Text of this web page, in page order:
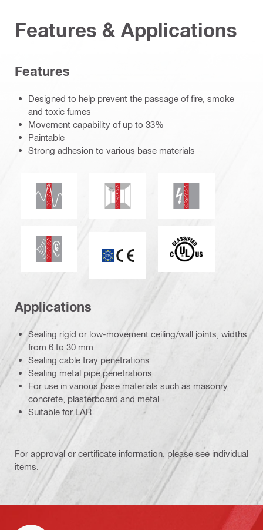
Features & Applications
Features
Designed to help prevent the passage of fire, smoke
and toxic fumes
Movement capability of up to 33%
Paintable
Strong adhesion to various base materials
Seismic resistantMould and mildew resistance
Electrical
Acoustic insulation
ETA_CE_Logo_2to1 (3608215)
c_UL_us_classified
Applications
Sealing rigid or low-movement ceiling/wall joints, widths
from 6 to 30 mm
Sealing cable tray penetrations
Sealing metal pipe penetrations
For use in various base materials such as masonry,
concrete, plasterboard and metal
Suitable for LAR
For approval or certificate information, please see individual
items.